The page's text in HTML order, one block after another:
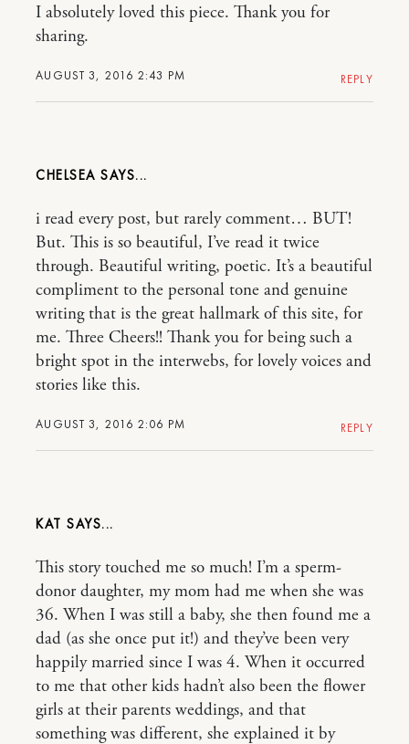
AUGUST 3, 2016 2:43 PM
I absolutely loved this piece. Thank you for
sharing.
REPLY
CHELSEA
AUGUST 3, 2016 2:06 PM
i read every post, but rarely comment… BUT!
But. This is so beautiful, I’ve read it twice
through. Beautiful writing, poetic. It’s a beautiful
compliment to the personal tone and genuine
writing that is the great hallmark of this site, for
me. Three Cheers!! Thank you for being such a
bright spot in the interwebs, for lovely voices and
stories like this.
REPLY
KAT
This story touched me so much! I’m a sperm-
donor daughter, my mom had me when she was
36. When I was still a baby, she then found me a
dad (as she once put it!) and they’ve been very
happily married since I was 4. When it occurred
to me that other kids hadn’t also been the flower
girls at their parents weddings, and that
something was different, she explained it by